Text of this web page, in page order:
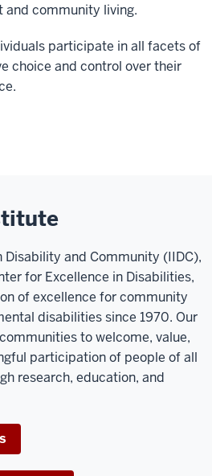
community living.
participate in all facets of
choice and control over their
and Community (IIDC),
for Excellence in Disabilities,
of excellence for community
disabilities since 1970. Our
to welcome, value,
participation of people of all
research, education, and